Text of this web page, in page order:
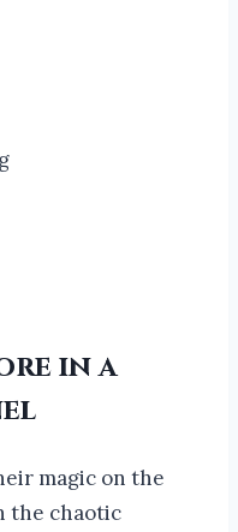
in a
magic on the
the chaotic